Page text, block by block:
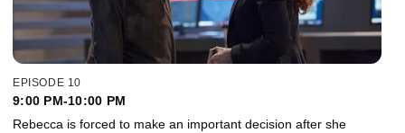
EPISODE 10
9:00 PM-10:00 PM
Rebecca is forced to make an important decision after she